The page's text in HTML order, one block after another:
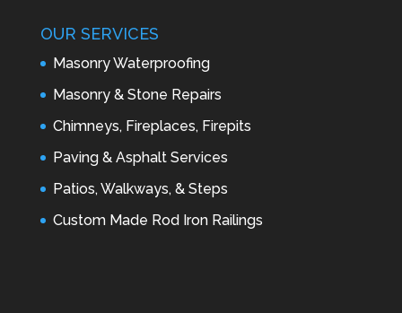
OUR SERVICES
Masonry Waterproofing
Masonry & Stone Repairs
Chimneys, Fireplaces, Firepits
Paving & Asphalt Services
Patios, Walkways, & Steps
Custom Made Rod Iron Railings